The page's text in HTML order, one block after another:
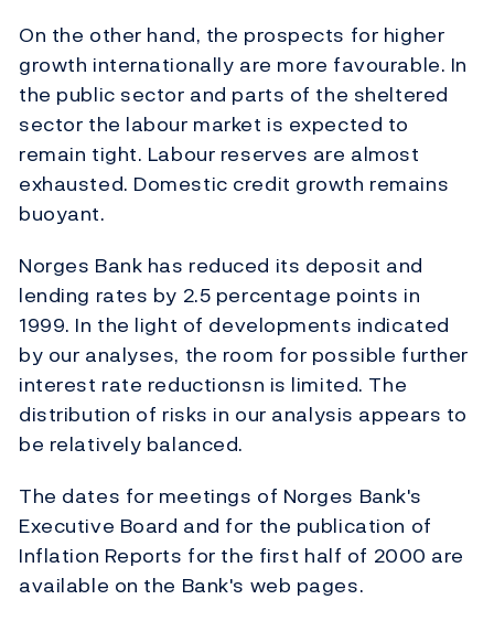
On the other hand, the prospects for higher
growth internationally are more favourable. In
the public sector and parts of the sheltered
sector the labour market is expected to
remain tight. Labour reserves are almost
exhausted. Domestic credit growth remains
buoyant.
Norges Bank has reduced its deposit and
lending rates by 2.5 percentage points in
1999. In the light of developments indicated
by our analyses, the room for possible further
interest rate reductionsn is limited. The
distribution of risks in our analysis appears to
be relatively balanced.
The dates for meetings of Norges Bank's
Executive Board and for the publication of
Inflation Reports for the first half of 2000 are
available on the Bank's web pages.